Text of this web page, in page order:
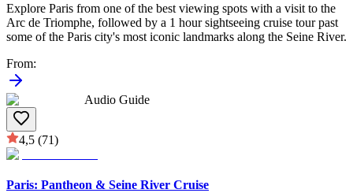
Explore Paris from one of the best viewing spots with a visit to the
Arc de Triomphe, followed by a 1 hour sightseeing cruise tour past
some of the Paris city's most iconic landmarks along the Seine River.
From:
Audio Guide
4,5 (71)
Paris: Pantheon & Seine River Cruise